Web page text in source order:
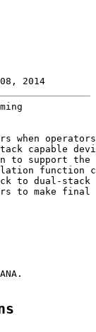
2014
when
capable
to support the
function
to dual-stack
to make final